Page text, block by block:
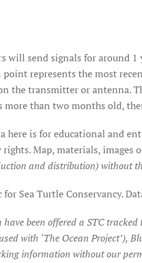
will send signals for around
represents the most
the transmitter or antenna.
more than two months old,
here is for educational and
Map, materials, images
and distribution) without
Sea Turtle Conservancy.
been offered a STC
with ‘The Ocean Project’),
information without our